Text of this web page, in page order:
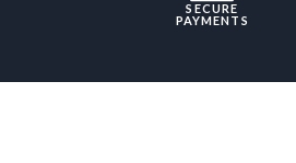
SECURE
PAYMENTS